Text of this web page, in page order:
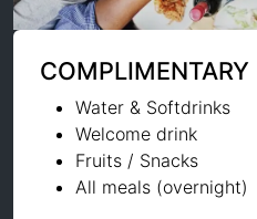
COMPLIMENTARY
Water & Softdrinks
Welcome drink
Fruits / Snacks
All meals (overnight)